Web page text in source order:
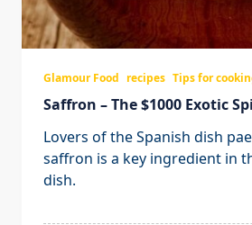
Glamour Food recipes Tips for
Saffron – The $1000 Exotic
Lovers of the Spanish dish
saffron is a key ingredient in
dish.